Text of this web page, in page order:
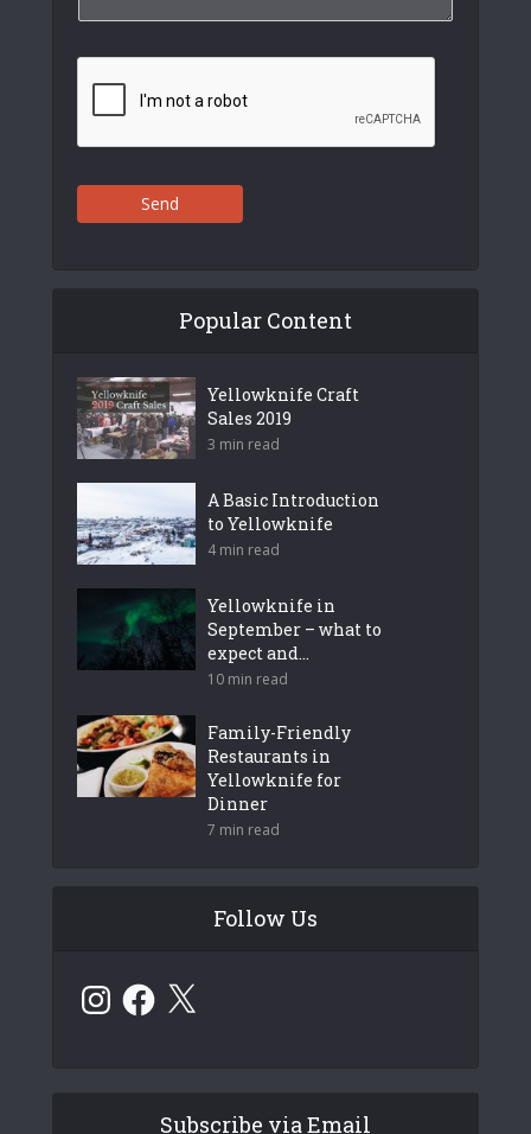
Send
Popular Content
Yellowknife Craft
Sales 2019
3 min read
A Basic Introduction
to Yellowknife
4 min read
Yellowknife in
September – what to
expect and...
10 min read
Family-Friendly
Restaurants in
Yellowknife for
Dinner
7 min read
Follow Us
InstagramFacebook
X
Subscribe via Email